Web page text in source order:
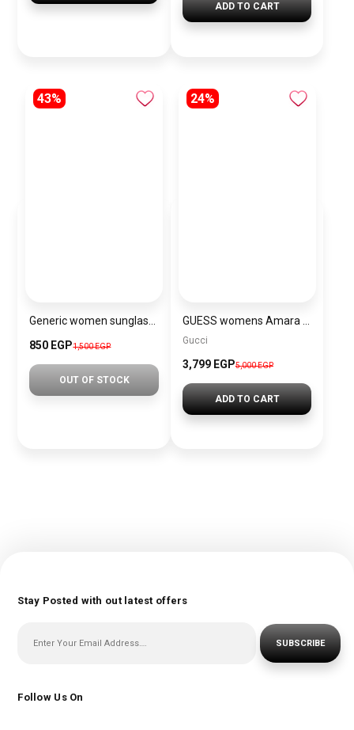
ADD TO CART
43%
850 EGP1,500 EGP
OUT OF STOCK
24%
Gucci
3,799 EGP5,000 EGP
ADD TO CART
Stay Posted with out latest offers
SUBSCRIBE
Follow Us On